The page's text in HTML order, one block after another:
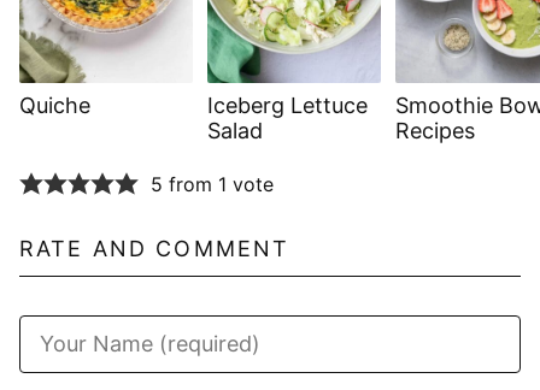
Quiche
Iceberg Lettuce
Salad
Smoothie
Recipes
5 from 1 vote
RATE AND COMMENT